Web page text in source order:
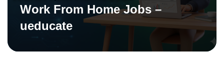
Work From Home Jobs –
ueducate